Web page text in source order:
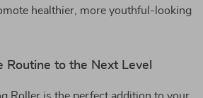
healthier, more youthful-looking
Routine to the Next Level